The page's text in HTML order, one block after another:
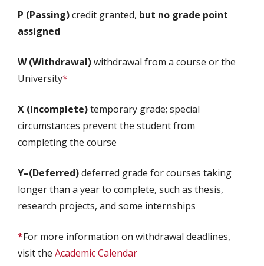
P (Passing)credit granted, but no grade point
assigned
W (Withdrawal)withdrawal from a course or the
University*
X (Incomplete)temporary grade; special
circumstances prevent the student from
completing the course
Y–(Deferred)deferred grade for courses taking
longer than a year to complete, such as thesis,
research projects, and some internships
*For more information on withdrawal deadlines,
visit the Academic Calendar